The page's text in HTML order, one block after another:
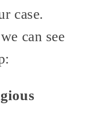
case.
can see